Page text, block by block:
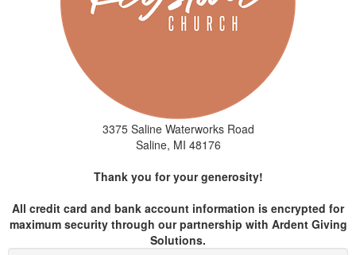
3375 Saline Waterworks Road
Saline, MI 48176
Thank you for your generosity!
All credit card and bank account information is encrypted for
maximum security through our partnership with Ardent Giving
Solutions.